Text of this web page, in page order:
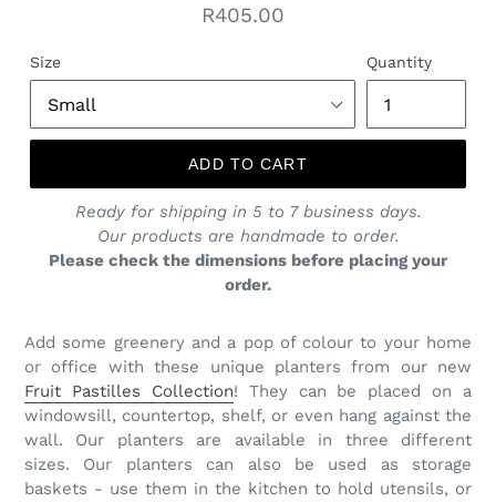
Regular
R405.00
Size Quantity
ADD TO CART
Ready for shipping in 5 to 7 business days.
Our products are handmade to order.
Please check the dimensions before placing your
order.
Add some greenery and a pop of colour to your home
or office with these unique planters from our new
Fruit Pastilles Collection! They can be placed on a
windowsill, countertop, shelf, or even hang against the
wall. Our planters are available in three different
sizes. Our planters can also be used as storage
baskets - use them in the kitchen to hold utensils, or